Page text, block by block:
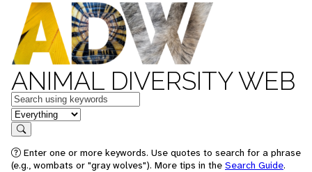
ANIMAL DIVERSITY WEB
Keywords
in feature
Search
Enter one or more keywords. Use quotes to search for a phrase
(e.g., wombats or "gray wolves"). More tips in the Search Guide.